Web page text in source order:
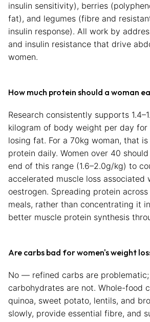
insulin sensitivity), berries
fat), and legumes (fibre and
insulin response). All work by
and insulin resistance that drive
women.
How much protein should a woman
Research consistently supports
kilogram of body weight per day for
losing fat. For a 70kg woman, that
protein daily. Women over 40
end of this range (1.6–2.0g/kg) to
accelerated muscle loss associated
oestrogen. Spreading protein
meals, rather than concentrating it
better muscle protein synthesis
Are carbs bad for women's weight
No — refined carbs are
carbohydrates are not. Whole-food
quinoa, sweet potato, lentils, and
slowly, provide essential fibre, and